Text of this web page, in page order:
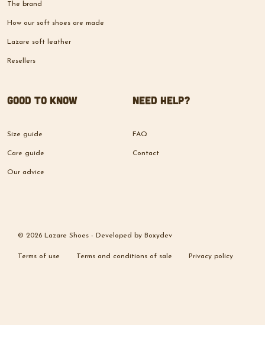
The brand
How our soft shoes are made
Lazare soft leather
Resellers
Good to know
Size guide
Care guide
Our advice
Need help?
FAQ
Contact
© 2026 Lazare Shoes - Developed by Boxydev
Terms of use Terms and conditions of sale Privacy policy